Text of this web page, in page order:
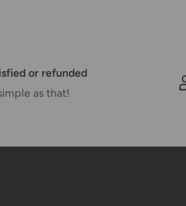
fee applies
or refunded
as that!